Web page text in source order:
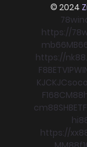
© 2024
78win
https://
mb66
https://
F8BET
KJCKJC
F168CM88
cm88SHBET
https://